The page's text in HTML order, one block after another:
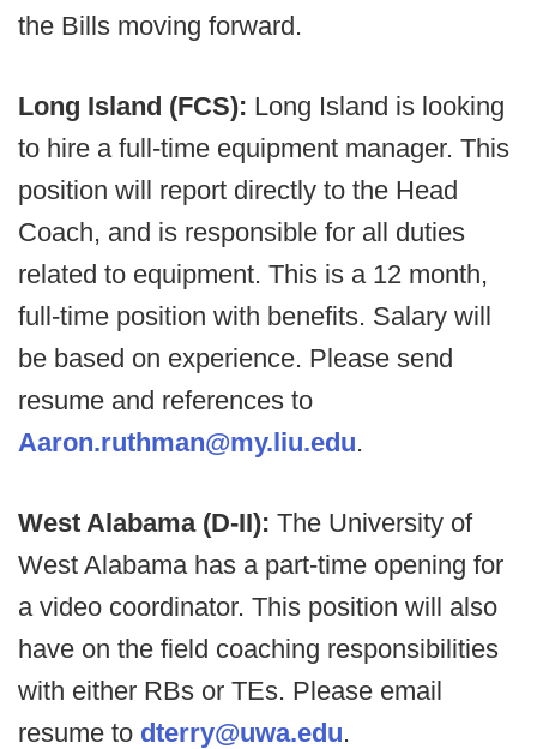
the Bills moving forward.
Long Island (FCS): Long Island is looking
to hire a full-time equipment manager. This
position will report directly to the Head
Coach, and is responsible for all duties
related to equipment. This is a 12 month,
full-time position with benefits. Salary will
be based on experience. Please send
resume and references to
Aaron.ruthman@my.liu.edu.
West Alabama (D-II): The University of
West Alabama has a part-time opening for
a video coordinator. This position will also
have on the field coaching responsibilities
with either RBs or TEs. Please email
resume to dterry@uwa.edu.